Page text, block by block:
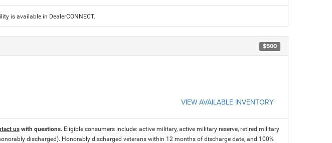
is available in DealerCONNECT.
$500
VIEW AVAILABLE INVENTORY
uswith questions. Eligible consumers include: active military, active military reserve, retired military
discharged). Honorably discharged veterans within 12 months of discharge date, and 100%